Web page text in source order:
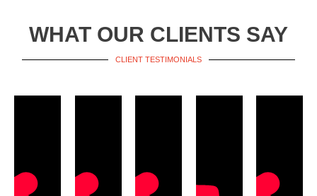
WHAT OUR CLIENTS SAY
CLIENT TESTIMONIALS​